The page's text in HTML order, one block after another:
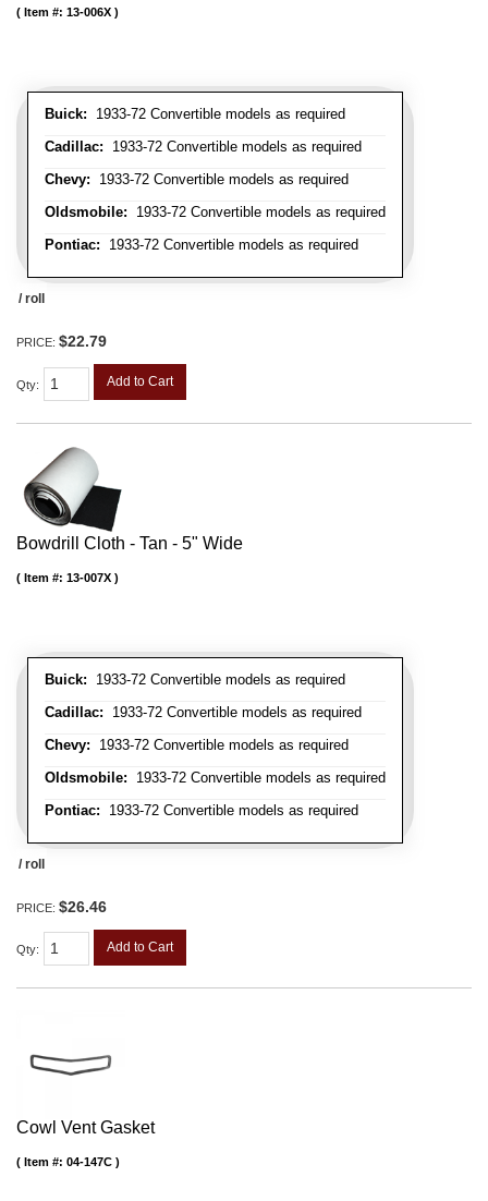
Buick: 1933-72 Convertible models as required
Cadillac: 1933-72 Convertible models as required
Chevy: 1933-72 Convertible models as required
Oldsmobile: 1933-72 Convertible models as required
Pontiac: 1933-72 Convertible models as required
Item #: 13-006X
/ roll
PRICE: $22.79
Qty: Add to Cart
Bowdrill Cloth - Tan - 5" Wide
Buick: 1933-72 Convertible models as required
Cadillac: 1933-72 Convertible models as required
Chevy: 1933-72 Convertible models as required
Oldsmobile: 1933-72 Convertible models as required
Pontiac: 1933-72 Convertible models as required
Item #: 13-007X
/ roll
PRICE: $26.46
Qty: Add to Cart
Cowl Vent Gasket
Item #: 04-147C